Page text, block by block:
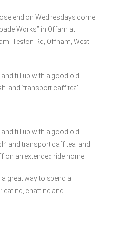
end on Wednesdays come
Works” in Offam at
Teston Rd, Offham, West
fill up with a good old
and ‘transport caff tea’.
fill up with a good old
and transport caff tea, and
on an extended ride home.
a great way to spend a
eating, chatting and